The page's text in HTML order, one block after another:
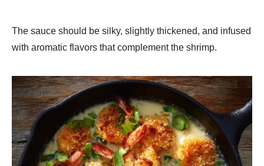
The sauce should be silky, slightly thickened, and infused
with aromatic flavors that complement the shrimp.